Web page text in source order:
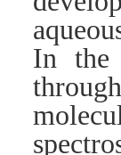
In the